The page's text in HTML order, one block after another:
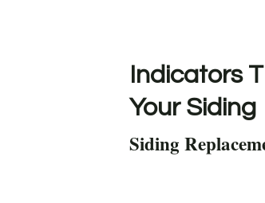
Indicators
Your Siding
Siding